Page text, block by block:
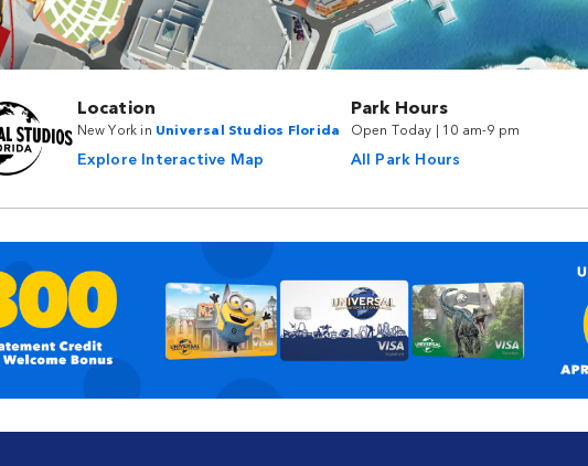
Location
New York in Universal Studios Florida
Explore Interactive Map
Park Hours
Open Today | 10 am-9 pm
All Park Hours